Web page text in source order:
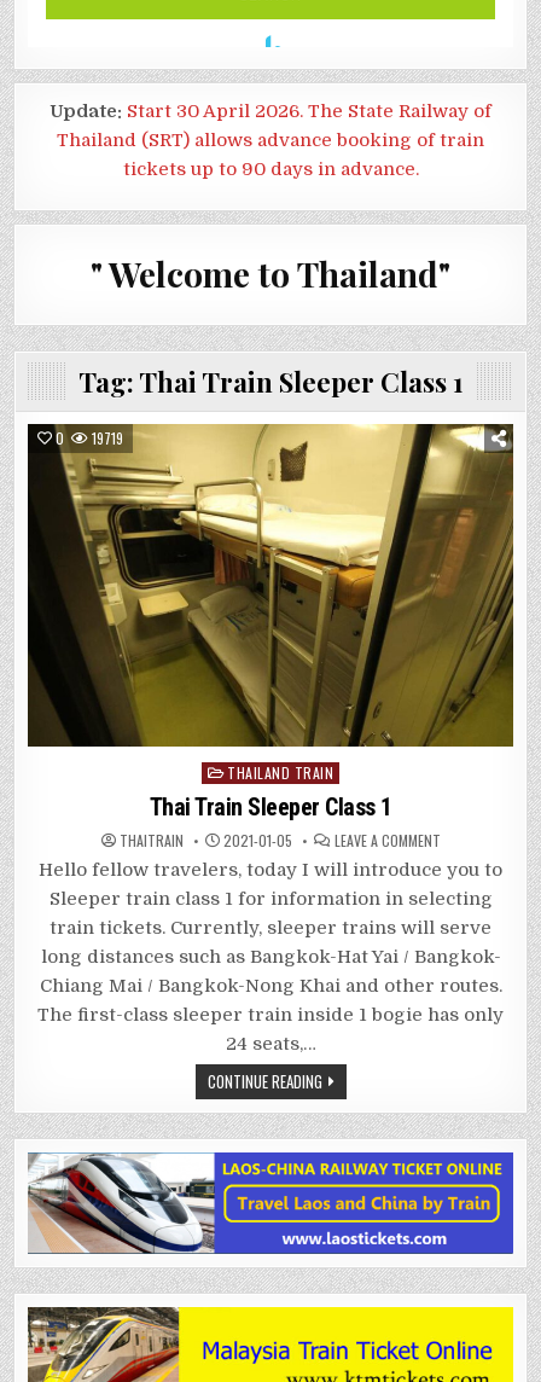
Update: Start 30 April 2026. The State Railway of
Thailand (SRT) allows advance booking of train
tickets up to 90 days in advance.
" Welcome to Thailand"
Tag: Thai Train Sleeper Class 1
0 19719
Posted
in
THAILAND TRAIN
Thai Train Sleeper Class 1
THAITRAIN 2021-01-05 LEAVE A COMMENTON
TRAIN
SLEEPER
CLASS
1
Hello fellow travelers, today I will introduce you to
Sleeper train class 1 for information in selecting
train tickets. Currently, sleeper trains will serve
long distances such as Bangkok-Hat Yai / Bangkok-
Chiang Mai / Bangkok-Nong Khai and other routes.
The first-class sleeper train inside 1 bogie has only
24 seats,…
CONTINUE READING